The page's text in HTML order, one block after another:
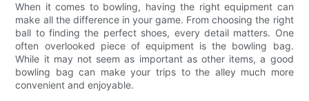
When it comes to bowling, having the right equipment can
make all the difference in your game. From choosing the right
ball to finding the perfect shoes, every detail matters. One
often overlooked piece of equipment is the bowling bag.
While it may not seem as important as other items, a good
bowling bag can make your trips to the alley much more
convenient and enjoyable.